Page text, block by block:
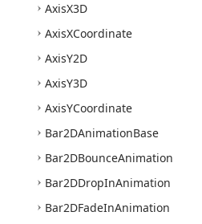
AxisX3D
AxisXCoordinate
AxisY2D
AxisY3D
AxisYCoordinate
Bar2DAnimationBase
Bar2DBounceAnimation
Bar2DDropInAnimation
Bar2DFadeInAnimation